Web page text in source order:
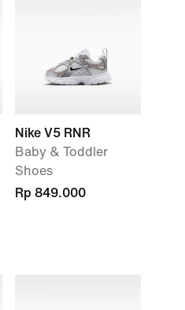
Nike V5 RNR
Baby & Toddler
Shoes
Rp 849.000